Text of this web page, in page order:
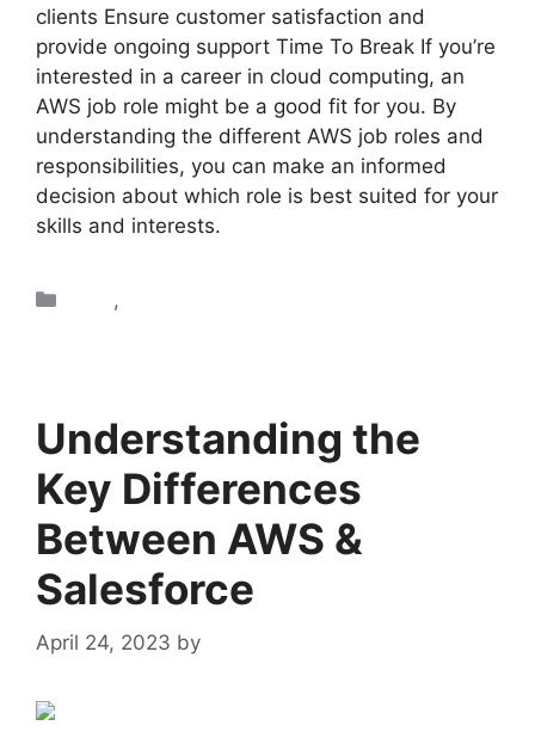
clients Ensure customer satisfaction and
provide ongoing support Time To Break If you’re
interested in a career in cloud computing, an
AWS job role might be a good fit for you. By
understanding the different AWS job roles and
responsibilities, you can make an informed
decision about which role is best suited for your
skills and interests.
,
Understanding the
Key Differences
Between AWS &
Salesforce
April 24, 2023 by